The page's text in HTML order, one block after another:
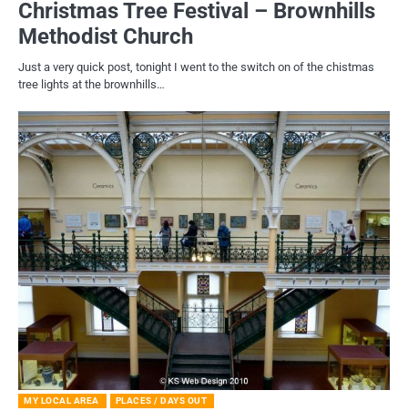
Christmas Tree Festival – Brownhills
Methodist Church
Just a very quick post, tonight I went to the switch on of the chistmas
tree lights at the brownhills…
MY LOCAL AREA PLACES / DAYS OUT